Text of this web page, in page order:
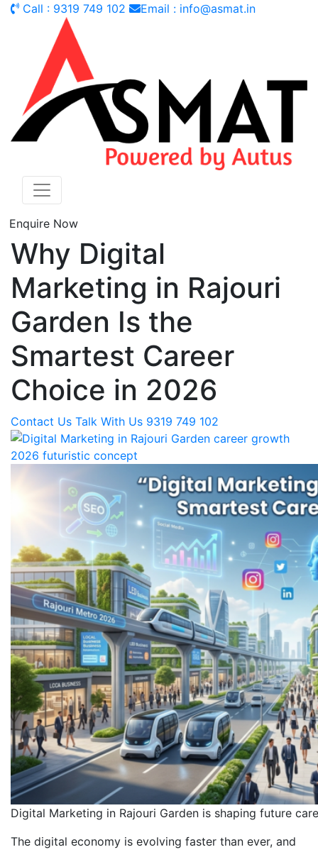
Call : 9319 749 102 Email : info@asmat.in
Enquire Now
Why Digital
Marketing in Rajouri
Garden Is the
Smartest Career
Choice in 2026
Contact Us Talk With Us 9319 749 102
Digital Marketing in Rajouri Garden is shaping future
The digital economy is evolving faster than ever, and